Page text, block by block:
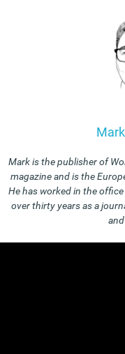
Mark is the publisher of
magazine and is the
He has worked in the
over thirty years as a